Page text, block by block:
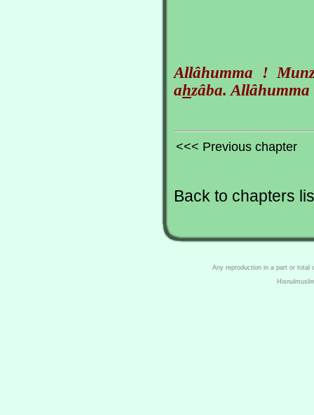
Allâhumma !
ahzâba.
<<< Previous chapter
Back to chapters
Any reproduction in a part or total